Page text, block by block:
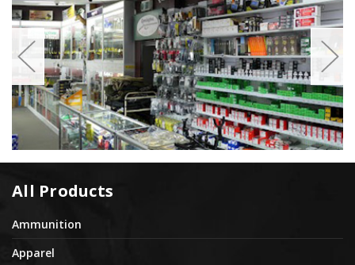
All Products
Ammunition
Apparel